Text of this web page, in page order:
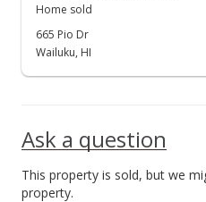
Home sold
665 Pio Dr
Wailuku, HI
Ask a question
This property is sold, but we
property.